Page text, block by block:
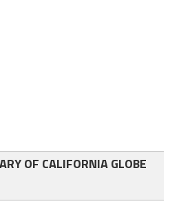
OF CALIFORNIA GLOBE